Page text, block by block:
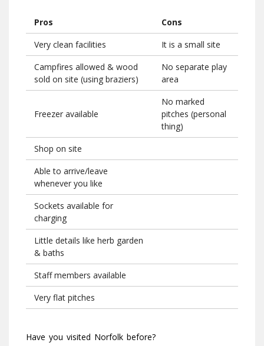
Pros
Cons
Very clean facilities
It is a small site
Campfires allowed & wood
sold on site (using braziers)
No separate play
area
Freezer available
No marked
pitches (personal
thing)
Shop on site
Able to arrive/leave
whenever you like
Sockets available for
charging
Little details like herb garden
& baths
Staff members available
Very flat pitches
Have you visited Norfolk before?